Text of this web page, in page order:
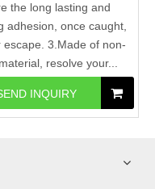
the long lasting and
adhesion, once caught,
escape. 3.Made of non-
resolve your...
INQUIRY